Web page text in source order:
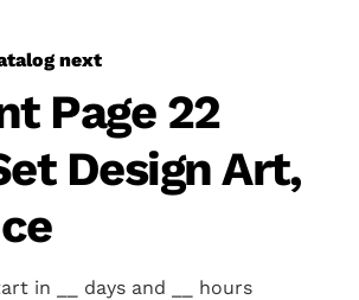
next
Page 22
Design Art,
in days and
hours